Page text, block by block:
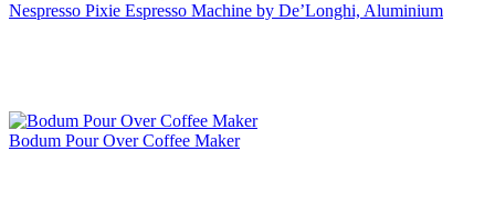
Nespresso Pixie Espresso Machine by De’Longhi, Aluminium
Bodum Pour Over Coffee Maker